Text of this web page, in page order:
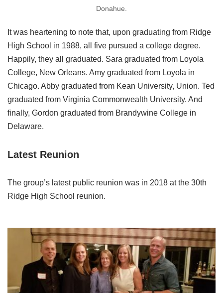
Donahue.
It was heartening to note that, upon graduating from Ridge
High School in 1988, all five pursued a college degree.
Happily, they all graduated. Sara graduated from Loyola
College, New Orleans. Amy graduated from Loyola in
Chicago. Abby graduated from Kean University, Union. Ted
graduated from Virginia Commonwealth University. And
finally, Gordon graduated from Brandywine College in
Delaware.
Latest Reunion
The group’s latest public reunion was in 2018 at the 30th
Ridge High School reunion.